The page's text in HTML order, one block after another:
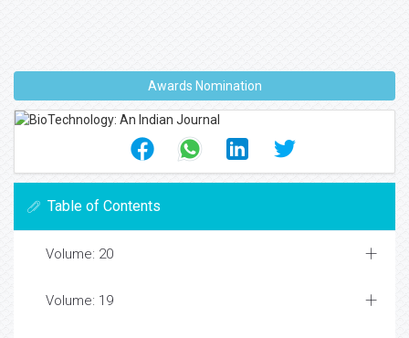
Awards Nomination
Table of Contents
Volume: 20
Volume: 19